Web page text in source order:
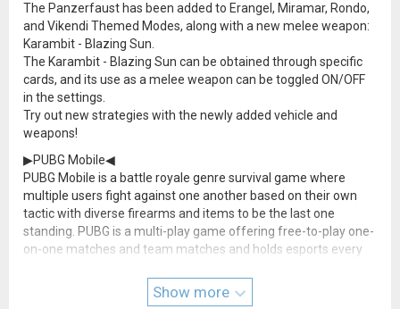
The Panzerfaust has been added to Erangel, Miramar, Rondo,
and Vikendi Themed Modes, along with a new melee weapon:
Karambit - Blazing Sun.
The Karambit - Blazing Sun can be obtained through specific
cards, and its use as a melee weapon can be toggled ON/OFF
in the settings.
Try out new strategies with the newly added vehicle and
weapons!
▶PUBG Mobile◀
PUBG Mobile is a battle royale genre survival game where
multiple users fight against one another based on their own
tactic with diverse firearms and items to be the last one
standing. PUBG is a multi-play game offering free-to-play one-
on-one matches and team matches and holds esports every
▶Additional fee is required to purchase items for sale.
Show more